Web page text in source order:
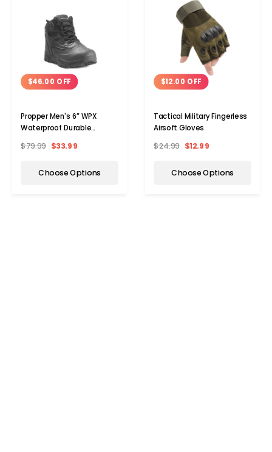
$46.00 OFF
Propper Men's 6” WPX
Waterproof Durable
$79.99 $33.99
Choose Options
$12.00 OFF
Tactical Military Fingerless
Airsoft Gloves
$24.99 $12.99
Choose Options